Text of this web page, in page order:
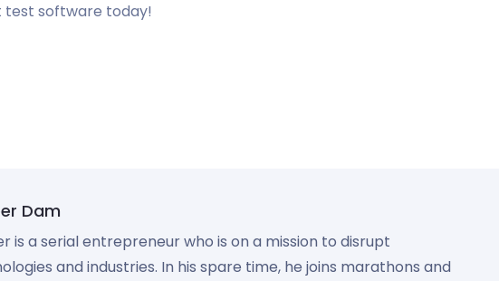
test software today!
Dam
is a serial entrepreneur who is on a mission to disrupt
and industries. In his spare time, he joins marathons and